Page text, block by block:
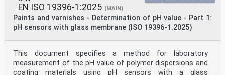
EN ISO 19396-1:2025 (MAIN)
Paints and varnishes - Determination of pH value - Part 1:
pH sensors with glass membrane (ISO 19396-1:2025)
This document specifies a method for laboratory
measurement of the pH value of polymer dispersions and
coating materials using pH sensors with a glass